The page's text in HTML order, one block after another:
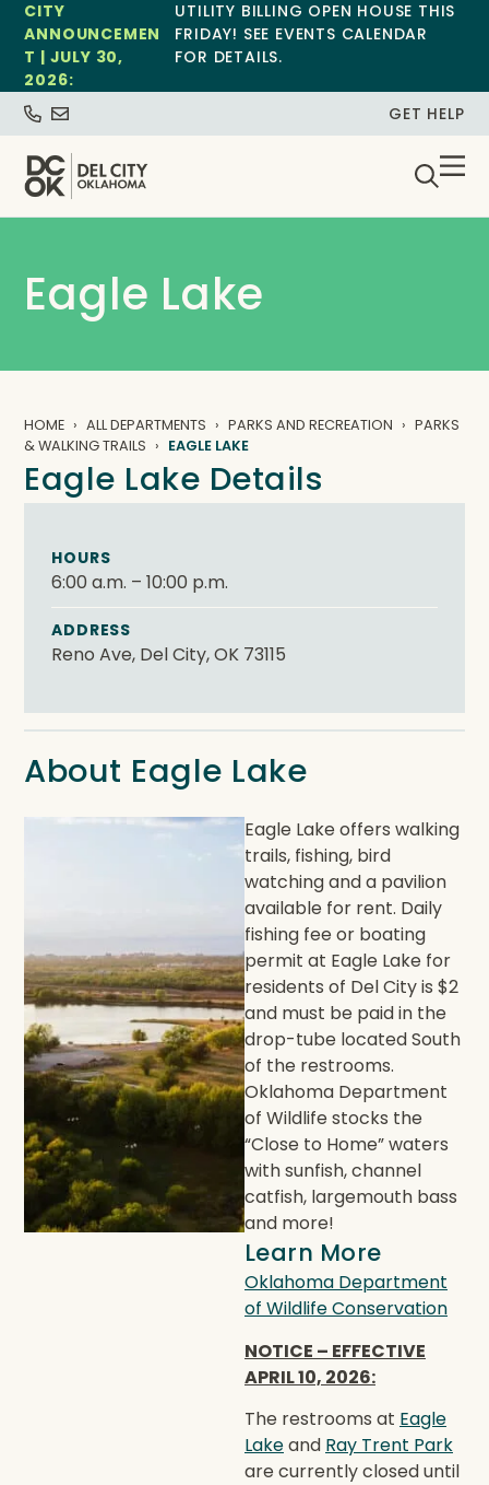
CITY
ANNOUNCEMEN
T | JULY 30,
2026:
UTILITY BILLING OPEN HOUSE THIS
FRIDAY! SEE EVENTS CALENDAR
FOR DETAILS.
GET HELP
Eagle Lake
HOME ALL DEPARTMENTS PARKS AND RECREATION
PARKS
& WALKING TRAILS
EAGLE LAKE
Eagle Lake Details
HOURS
6:00 a.m. – 10:00 p.m.
ADDRESS
Reno Ave, Del City, OK 73115
About Eagle Lake
Eagle Lake offers walking
trails, fishing, bird
watching and a pavilion
available for rent. Daily
fishing fee or boating
permit at Eagle Lake for
residents of Del City is $2
and must be paid in the
drop-tube located South
of the restrooms.
Oklahoma Department
of Wildlife stocks the
“Close to Home” waters
with sunfish, channel
catfish, largemouth bass
and more!
Learn More
Oklahoma Department
of Wildlife Conservation
NOTICE – EFFECTIVE
APRIL 10, 2026:
The restrooms at Eagle
Lakeand Ray Trent Park
are currently closed until